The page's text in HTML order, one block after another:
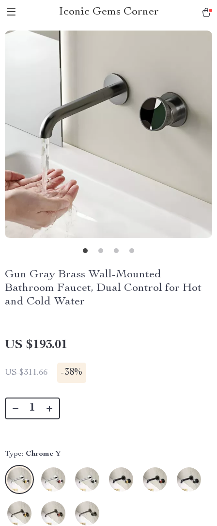
Iconic Gems Corner
Gun Gray Brass Wall-Mounted
Bathroom Faucet, Dual Control for Hot
and Cold Water
US $193.01
US $311.66 -38%
Type: Chrome Y